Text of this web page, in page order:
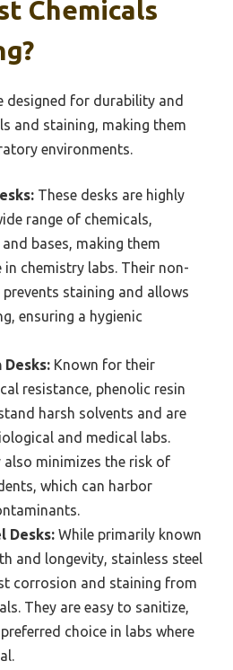
Chemicals
designed for durability and
and staining, making them
environments.
These desks are highly
range of chemicals,
bases, making them
in chemistry labs. Their non-
staining and allows
ensuring a hygienic
Desks: Known for their
resistance, phenolic resin
harsh solvents and are
and medical labs.
minimizes the risk of
which can harbor
Desks: While primarily known
and longevity, stainless steel
corrosion and staining from
They are easy to sanitize,
choice in labs where